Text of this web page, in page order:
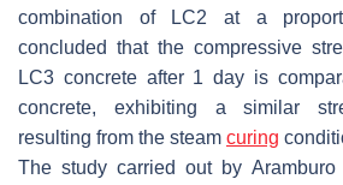
combination of LC2 at a
concluded that the compressive
LC3 concrete after 1 day is
concrete, exhibiting a similar
resulting from the steam curing
The study carried out by